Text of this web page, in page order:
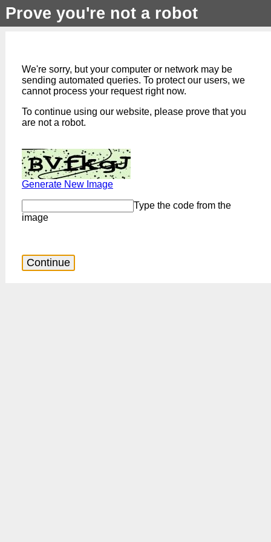
Prove you're not a robot
We're sorry, but your computer or network may be
sending automated queries. To protect our users, we
cannot process your request right now.
To continue using our website, please prove that you
are not a robot.
Generate New Image
Type the code from the
image